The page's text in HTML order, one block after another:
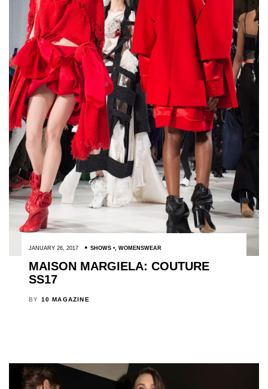
JANUARY 26, 2017 SHOWS , WOMENSWEAR
MAISON MARGIELA: COUTURE
SS17
BY 10 MAGAZINE